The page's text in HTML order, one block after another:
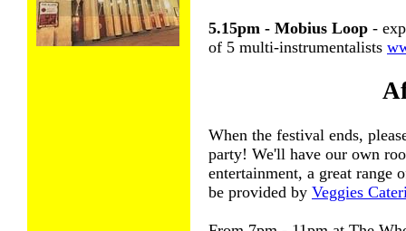
5.15pm - Mobius Loop -
of 5 multi-instrumentalists
When the festival ends,
party! We'll have our own
entertainment, a great range
be provided by Veggies